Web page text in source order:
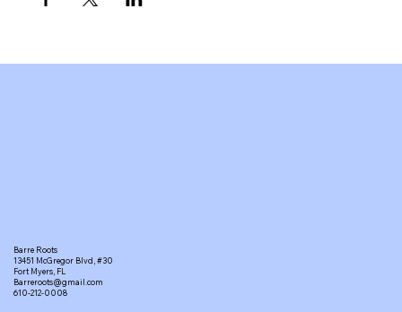
Barre Roots
13451 McGregor Blvd, #30
Fort Myers, FL
Barreroots@gmail.com
610-212-0008